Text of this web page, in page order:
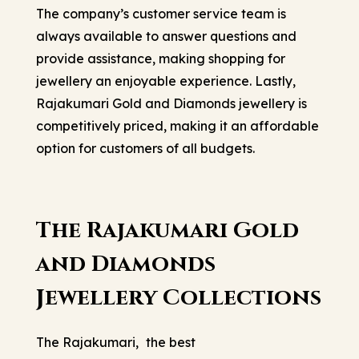
The company’s customer service team is
always available to answer questions and
provide assistance, making shopping for
jewellery an enjoyable experience. Lastly,
Rajakumari Gold and Diamonds jewellery is
competitively priced, making it an affordable
option for customers of all budgets.
The Rajakumari Gold
and Diamonds
Jewellery Collections
The Rajakumari, the best